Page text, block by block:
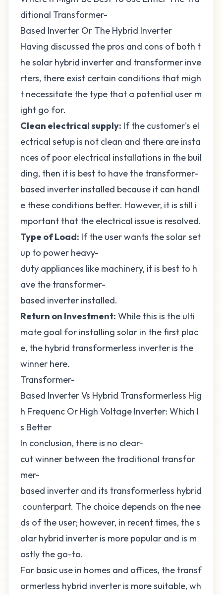
ditional Transformer-
Based Inverter Or The Hybrid Inverter
Having discussed the pros and cons of both t
he solar hybrid inverter and transformer inve
rters, there exist certain conditions that migh
t necessitate the type that a potential user m
ight go for.
Clean electrical supply: If the customer's el
ectrical setup is not clean and there are insta
nces of poor electrical installations in the buil
ding, then it is best to have the transformer-
based inverter installed because it can handl
e these conditions better. However, it is still i
mportant that the electrical issue is resolved.
Type of Load: If the user wants the solar set
up to power heavy-
duty appliances like machinery, it is best to h
ave the transformer-
based inverter installed.
Return on Investment: While this is the ulti
mate goal for installing solar in the first plac
e, the hybrid transformerless inverter is the
winner here.
Transformer-
Based Inverter Vs Hybrid Transformerless Hig
h Frequenc Or High Voltage Inverter: Which I
s Better
In conclusion, there is no clear-
cut winner between the traditional transfor
mer-
based inverter and its transformerless hybrid
counterpart. The choice depends on the nee
ds of the user; however, in recent times, the s
olar hybrid inverter is more popular and is m
ostly the go-to.
For basic use in homes and offices, the transf
ormerless hybrid inverter is more suitable, wh